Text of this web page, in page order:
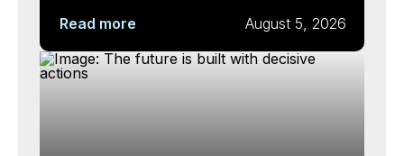
Read more August 5, 2026